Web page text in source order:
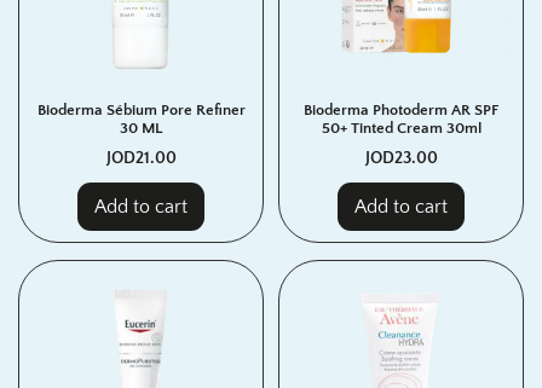
Bioderma Sébium Pore Refiner
30 ML
JOD21.00
Add to cart
Bioderma Photoderm AR SPF
50+ Tinted Cream 30ml
JOD23.00
Add to cart